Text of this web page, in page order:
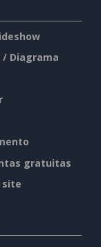
/ Diagrama
gratuitas
site